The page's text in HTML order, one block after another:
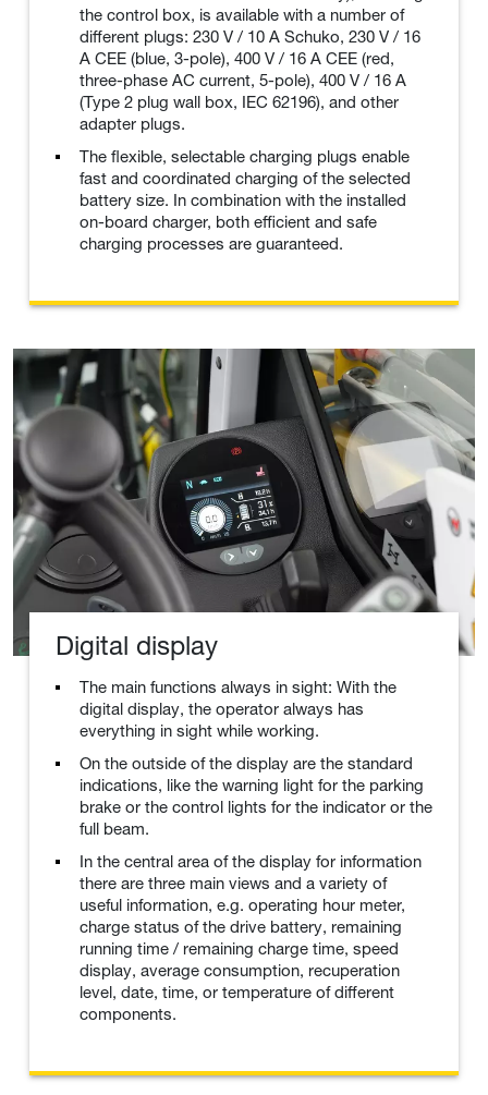
the control box, is available with a number of
different plugs: 230 V / 10 A Schuko, 230 V / 16
A CEE (blue, 3-pole), 400 V / 16 A CEE (red,
three-phase AC current, 5-pole), 400 V / 16 A
(Type 2 plug wall box, IEC 62196), and other
adapter plugs.
The flexible, selectable charging plugs enable
fast and coordinated charging of the selected
battery size. In combination with the installed
on-board charger, both efficient and safe
charging processes are guaranteed.
Digital display
The main functions always in sight: With the
digital display, the operator always has
everything in sight while working.
On the outside of the display are the standard
indications, like the warning light for the parking
brake or the control lights for the indicator or the
full beam.
In the central area of the display for information
there are three main views and a variety of
useful information, e.g. operating hour meter,
charge status of the drive battery, remaining
running time / remaining charge time, speed
display, average consumption, recuperation
level, date, time, or temperature of different
components.